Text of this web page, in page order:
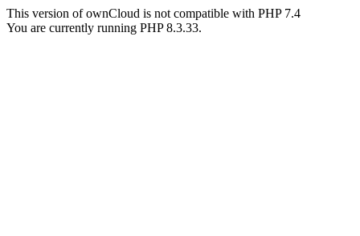
This version of ownCloud is not compatible with PHP 7.4
You are currently running PHP 8.3.33.